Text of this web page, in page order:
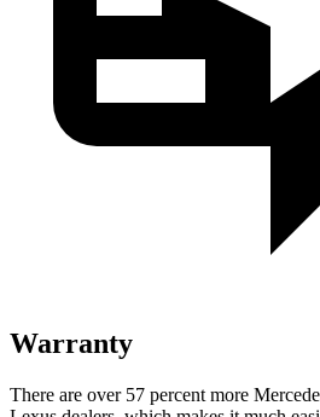
Warranty
There are over 57 percent more